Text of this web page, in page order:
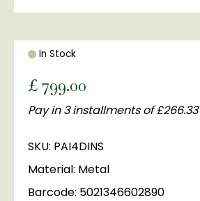
In Stock
£ 799.00
Pay in 3 installments of
SKU: PAI4DINS
Material: Metal
Barcode: 5021346602890